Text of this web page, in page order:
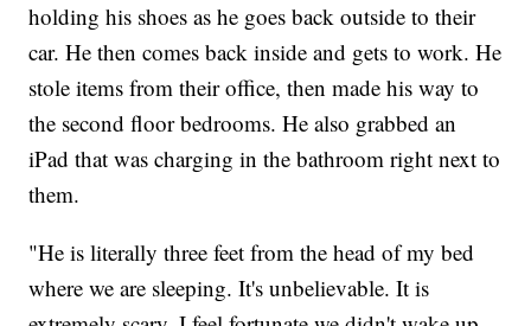
holding his shoes as he goes back outside to their
car. He then comes back inside and gets to work. He
stole items from their office, then made his way to
the second floor bedrooms. He also grabbed an
iPad that was charging in the bathroom right next to
them.
"He is literally three feet from the head of my bed
where we are sleeping. It's unbelievable. It is